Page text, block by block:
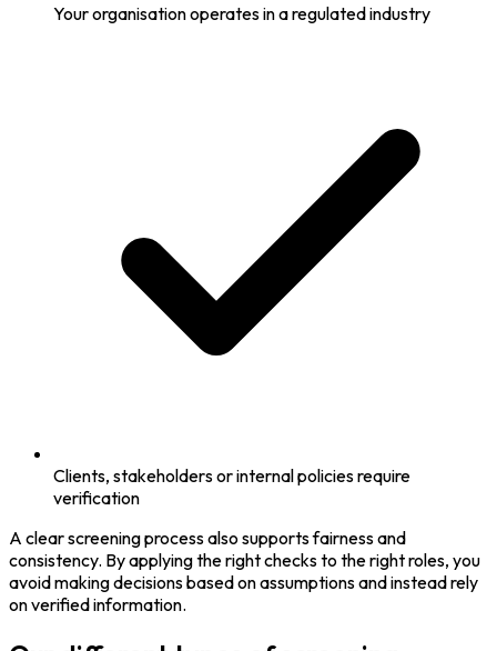
Your organisation operates in a regulated industry
Clients, stakeholders or internal policies require
verification
A clear screening process also supports fairness and
consistency. By applying the right checks to the right roles, you
avoid making decisions based on assumptions and instead rely
on verified information.